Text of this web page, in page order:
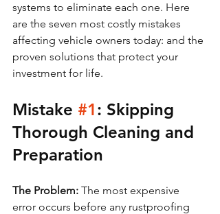
systems to eliminate each one. Here
are the seven most costly mistakes
affecting vehicle owners today: and the
proven solutions that protect your
investment for life.
Mistake #1: Skipping
Thorough Cleaning and
Preparation
The Problem: The most expensive
error occurs before any rustproofing